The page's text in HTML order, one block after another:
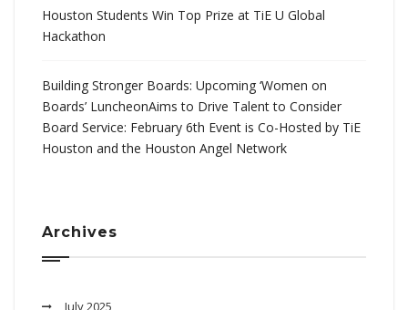
Houston Students Win Top Prize at TiE U Global
Hackathon
Building Stronger Boards: Upcoming ‘Women on
Boards’ LuncheonAims to Drive Talent to Consider
Board Service: February 6th Event is Co-Hosted by TiE
Houston and the Houston Angel Network
Archives
July 2025